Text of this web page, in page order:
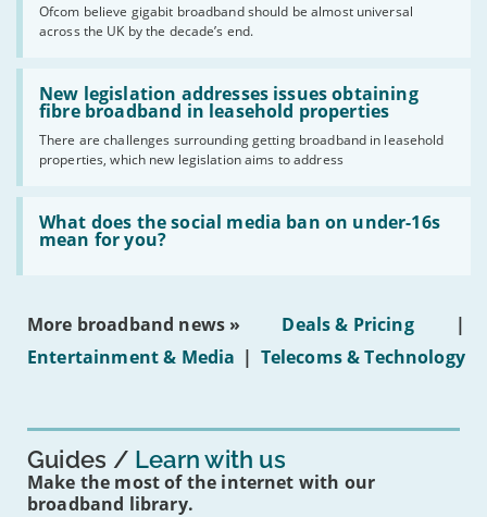
Ofcom believe gigabit broadband should be almost universal
across the UK by the decade’s end.
the
UK
should
have
gigabit
broadband
by
2030'
New legislation addresses issues obtaining
fibre broadband in leasehold properties
There are challenges surrounding getting broadband in leasehold
properties, which new legislation aims to address
Read:
'New
legislation
issues
obtaining
fibre
broadband
leasehold
properties'
What does the social media ban on under-16s
mean for you?
Read:
'What
does
social
on
16s
More broadband news » Deals & Pricing
|
Entertainment & Media | Telecoms & Technology
Guides Learn with us
Make the most of the internet with our
broadband library.